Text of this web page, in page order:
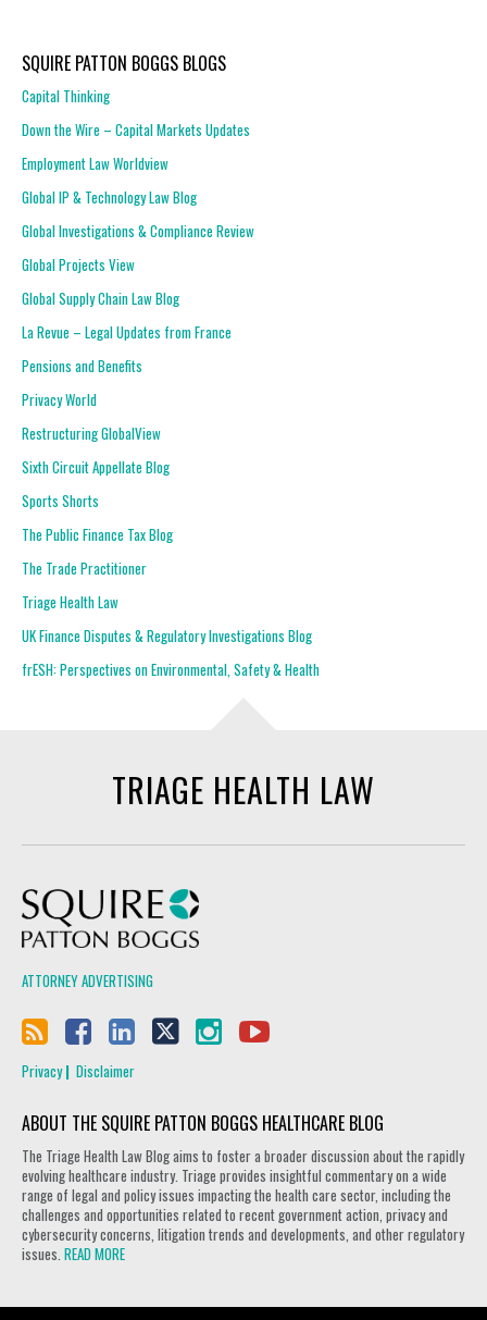
SQUIRE PATTON BOGGS BLOGS
Capital Thinking
Down the Wire – Capital Markets Updates
Employment Law Worldview
Global IP & Technology Law Blog
Global Investigations & Compliance Review
Global Projects View
Global Supply Chain Law Blog
La Revue – Legal Updates from France
Pensions and Benefits
Privacy World
Restructuring GlobalView
Sixth Circuit Appellate Blog
Sports Shorts
The Public Finance Tax Blog
The Trade Practitioner
Triage Health Law
UK Finance Disputes & Regulatory Investigations Blog
frESH: Perspectives on Environmental, Safety & Health
TRIAGE HEALTH LAW
ATTORNEY ADVERTISING
Privacy Disclaimer
ABOUT THE SQUIRE PATTON BOGGS HEALTHCARE BLOG
The Triage Health Law Blog aims to foster a broader discussion about the rapidly
evolving healthcare industry. Triage provides insightful commentary on a wide
range of legal and policy issues impacting the health care sector, including the
challenges and opportunities related to recent government action, privacy and
cybersecurity concerns, litigation trends and developments, and other regulatory
issues. READ MORE